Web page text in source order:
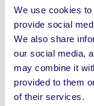
We use cookies
provide social
We also share
our social media,
may combine it
provided to them
of their services.
SU